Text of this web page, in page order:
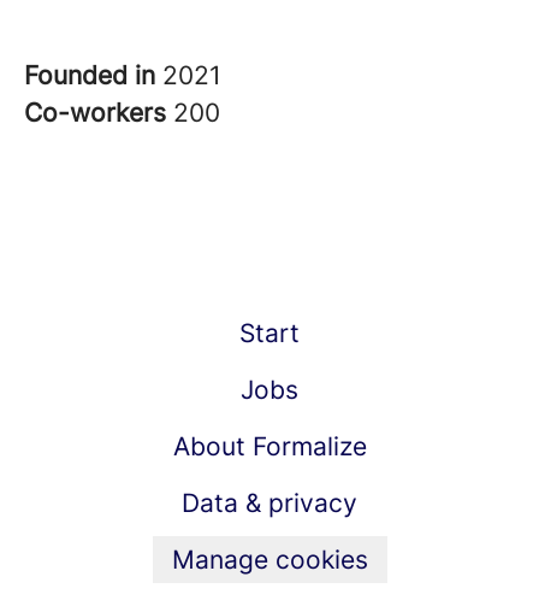
Founded in 2021
Co-workers 200
Start
Jobs
About Formalize
Data & privacy
Manage cookies